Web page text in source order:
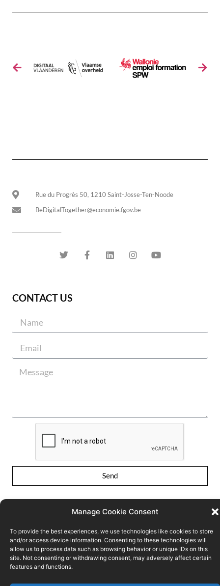
Manage Cookie Consent
To provide the best experiences, we use technologies like cookies to store
and/or access device information. Consenting to these technologies will
allow us to process data such as browsing behavior or unique IDs on this
site. Not consenting or withdrawing consent, may adversely affect certain
features and functions.
Rue du Progrès 50, 1210 Saint-Josse-Ten-Noode
BeDigitalTogether@economie.fgov.be
CONTACT US
Send
Conditions of use Privacy Policy Cookie policy